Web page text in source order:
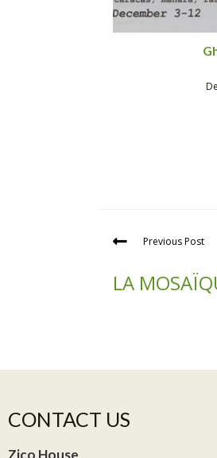
Previous Post
LA
CONTACT US
Zico House